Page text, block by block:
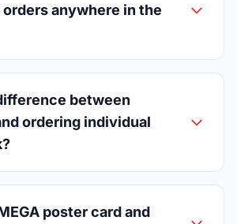
anywhere in the
between
ordering individual
poster card and